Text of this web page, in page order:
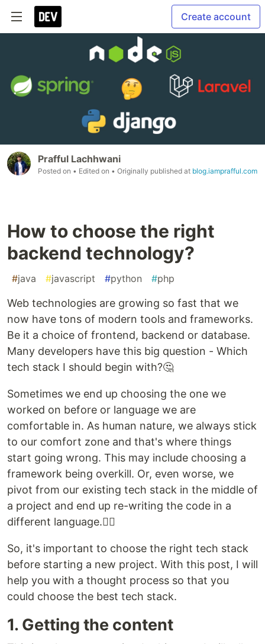
Create account
Prafful Lachhwani
Posted on • Edited on • Originally published at blog.iamprafful.com
How to choose the right
backend technology?
#java #javascript #python #php
Web technologies are growing so fast that we
now have tons of modern tools and frameworks.
Be it a choice of frontend, backend or database.
Many developers have this big question - Which
tech stack I should begin with?🤔
Sometimes we end up choosing the one we
worked on before or language we are
comfortable in. As human nature, we always stick
to our comfort zone and that's where things
start going wrong. This may include choosing a
framework being overkill. Or, even worse, we
pivot from our existing tech stack in the middle of
a project and end up re-writing the code in a
different language.🤦‍♂️
So, it's important to choose the right tech stack
before starting a new project. With this post, I will
help you with a thought process so that you
could choose the best tech stack.
1. Getting the content